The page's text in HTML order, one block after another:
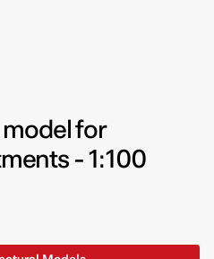
for
- 1:100